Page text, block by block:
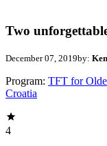
Two
December 07, 2019by:
Program: TFT for
Croatia
4